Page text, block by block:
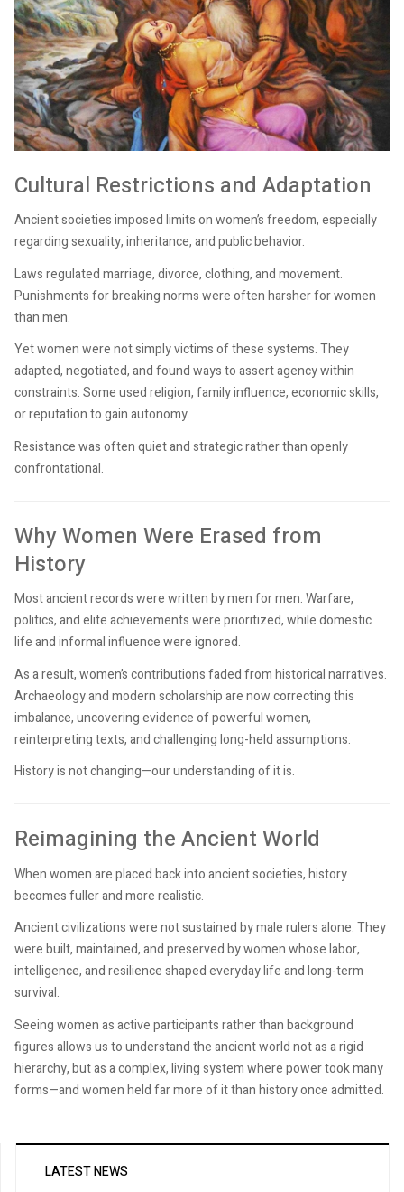
Cultural Restrictions and Adaptation
Ancient societies imposed limits on women’s freedom, especially
regarding sexuality, inheritance, and public behavior.
Laws regulated marriage, divorce, clothing, and movement.
Punishments for breaking norms were often harsher for women
than men.
Yet women were not simply victims of these systems. They
adapted, negotiated, and found ways to assert agency within
constraints. Some used religion, family influence, economic skills,
or reputation to gain autonomy.
Resistance was often quiet and strategic rather than openly
confrontational.
Why Women Were Erased from
History
Most ancient records were written by men for men. Warfare,
politics, and elite achievements were prioritized, while domestic
life and informal influence were ignored.
As a result, women’s contributions faded from historical narratives.
Archaeology and modern scholarship are now correcting this
imbalance, uncovering evidence of powerful women,
reinterpreting texts, and challenging long-held assumptions.
History is not changing—our understanding of it is.
Reimagining the Ancient World
When women are placed back into ancient societies, history
becomes fuller and more realistic.
Ancient civilizations were not sustained by male rulers alone. They
were built, maintained, and preserved by women whose labor,
intelligence, and resilience shaped everyday life and long-term
survival.
Seeing women as active participants rather than background
figures allows us to understand the ancient world not as a rigid
hierarchy, but as a complex, living system where power took many
forms—and women held far more of it than history once admitted.
LATEST NEWS